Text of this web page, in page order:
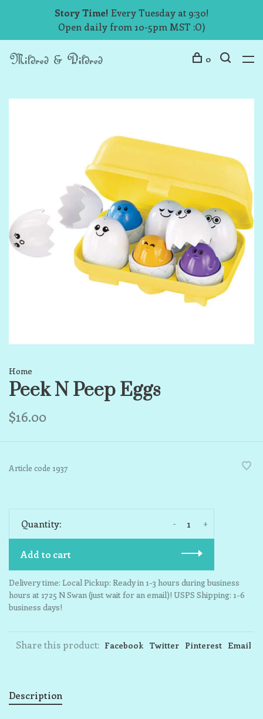
Story Time! Every Tuesday at 9:30!
Open daily from 10-5pm MST :O)
0
Home
Peek N Peep Eggs
$16.00
Article code 1937
Quantity: +
-
Add to cart
Delivery time: Local Pickup: Ready in 1-3 hours during business
hours at 1725 N Swan (just wait for an email)! USPS Shipping: 1-6
business days!
Share this product: Facebook Twitter Pinterest Email
Description